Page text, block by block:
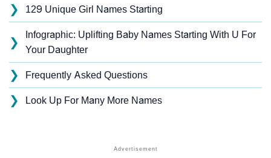
❯ 129 Unique Girl Names Starting
❯
Infographic: Uplifting Baby Names Starting With U For
Your Daughter
❯ Frequently Asked Questions
❯ Look Up For Many More Names